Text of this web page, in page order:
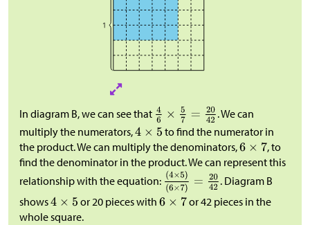
In diagram B, we can see that
. We can
multiply the numerators,
to find the numerator in
the product. We can multiply the denominators,
, to
find the denominator in the product. We can represent this
relationship with the equation:
. Diagram B
shows
or 20 pieces with
or 42 pieces in the
whole square.